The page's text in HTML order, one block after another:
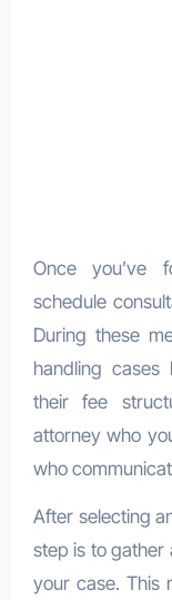
Once you’ve
schedule
During these
handling
their fee
attorney who
who
After selecting
step is to gather
your case. This